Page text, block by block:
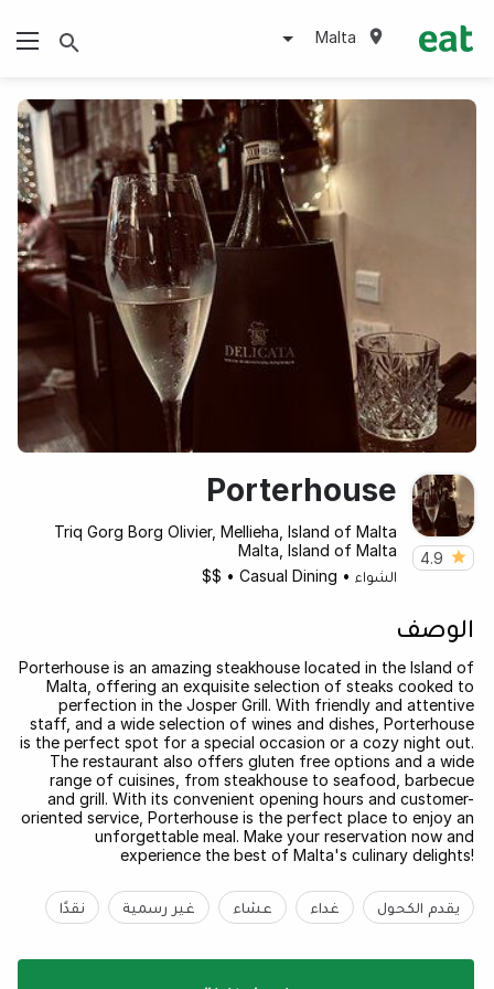
Malta
4.9
Porterhouse
Triq Gorg Borg Olivier, Mellieha, Island of Malta
Malta, Island of Malta
الشواء •
Casual Dining
•
$$
الوصف
Porterhouse is an amazing steakhouse located in the Island of
Malta, offering an exquisite selection of steaks cooked to
perfection in the Josper Grill. With friendly and attentive
staff, and a wide selection of wines and dishes, Porterhouse
is the perfect spot for a special occasion or a cozy night out.
The restaurant also offers gluten free options and a wide
range of cuisines, from steakhouse to seafood, barbecue
and grill. With its convenient opening hours and customer-
oriented service, Porterhouse is the perfect place to enjoy an
unforgettable meal. Make your reservation now and
experience the best of Malta's culinary delights!
يقدم الكحول غداء عشاء غير رسمية نقدًا